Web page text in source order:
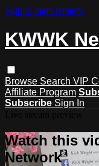
Skip to main content
KWWK
Browse Search VIP
Affiliate Program
Subscribe Sign In
Watch this
Network